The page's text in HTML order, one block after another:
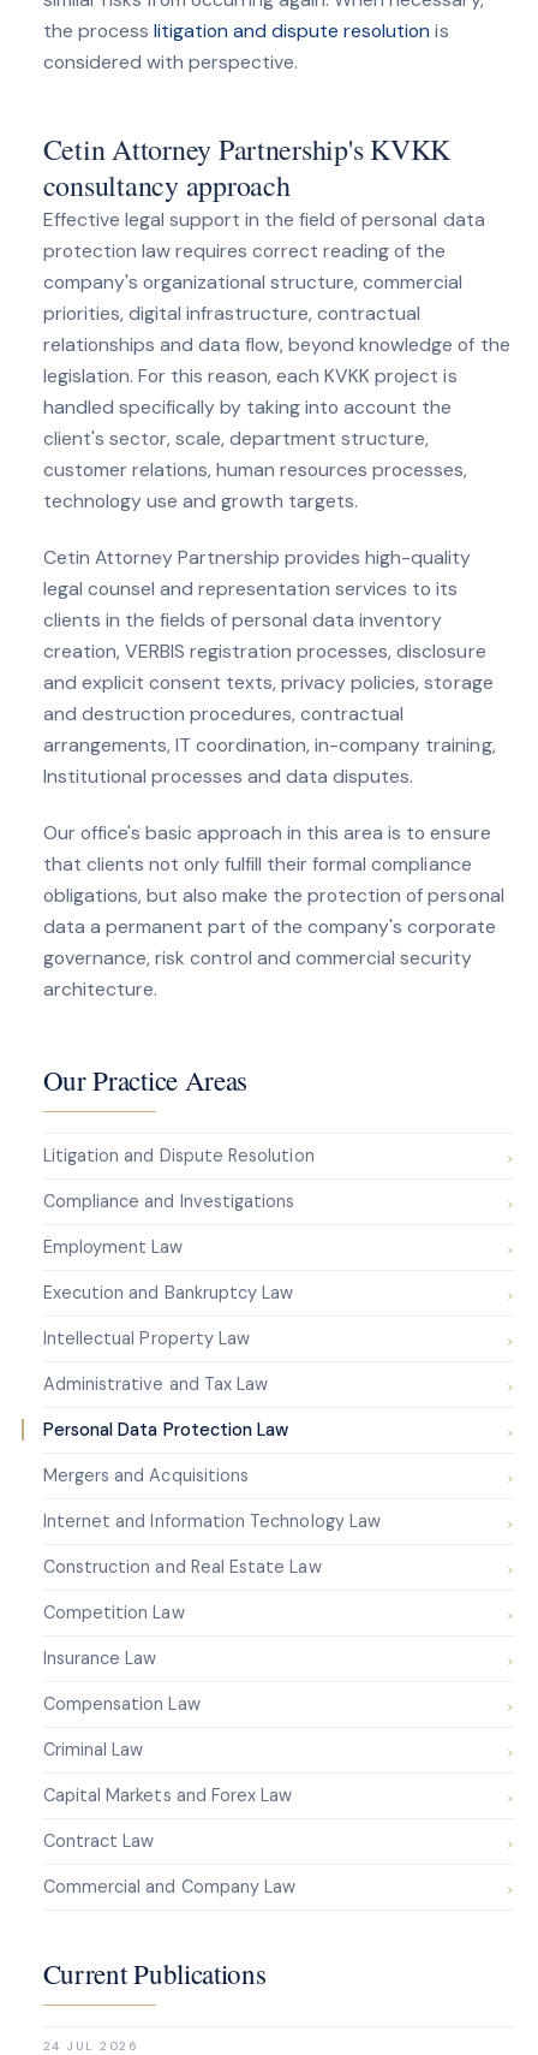
the process litigation and dispute resolution is
considered with perspective.
Cetin Attorney Partnership's KVKK
consultancy approach
Effective legal support in the field of personal data
protection law requires correct reading of the
company's organizational structure, commercial
priorities, digital infrastructure, contractual
relationships and data flow, beyond knowledge of the
legislation. For this reason, each KVKK project is
handled specifically by taking into account the
client's sector, scale, department structure,
customer relations, human resources processes,
technology use and growth targets.
Cetin Attorney Partnership provides high-quality
legal counsel and representation services to its
clients in the fields of personal data inventory
creation, VERBIS registration processes, disclosure
and explicit consent texts, privacy policies, storage
and destruction procedures, contractual
arrangements, IT coordination, in-company training,
Institutional processes and data disputes.
Our office's basic approach in this area is to ensure
that clients not only fulfill their formal compliance
obligations, but also make the protection of personal
data a permanent part of the company's corporate
governance, risk control and commercial security
architecture.
Our Practice Areas
Litigation and Dispute Resolution
Compliance and Investigations
Employment Law
Execution and Bankruptcy Law
Intellectual Property Law
Administrative and Tax Law
Personal Data Protection Law
Mergers and Acquisitions
Internet and Information Technology Law
Construction and Real Estate Law
Competition Law
Insurance Law
Compensation Law
Criminal Law
Capital Markets and Forex Law
Contract Law
Commercial and Company Law
Current Publications
24 JUL 2026